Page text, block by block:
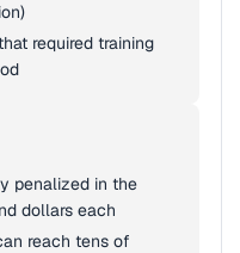
required training
penalized in the
dollars each
reach tens of